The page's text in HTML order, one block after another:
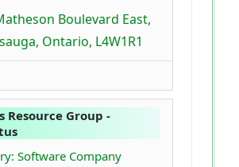
Boulevard East,
Ontario, L4W1R1
Resource Group -
Software Company